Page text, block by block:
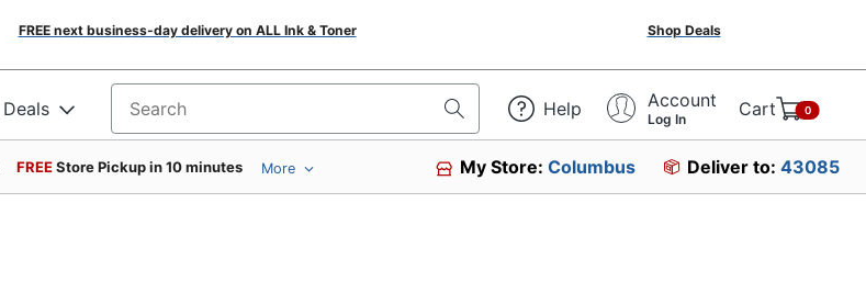
FREE next business-day delivery on ALL Ink & Toner Shop Deals
Deals Search for products Help Account
Log In Cart 0
FREEStore Pickup in 10 minutes More My Store:Columbus Deliver to: 43085